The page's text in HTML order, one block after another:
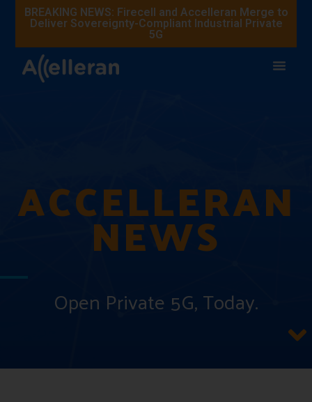
BREAKING NEWS: Firecell and Accelleran Merge to
Deliver Sovereignty-Compliant Industrial Private
5G
ACCELLERAN
NEWS
Open Private 5G, Today.